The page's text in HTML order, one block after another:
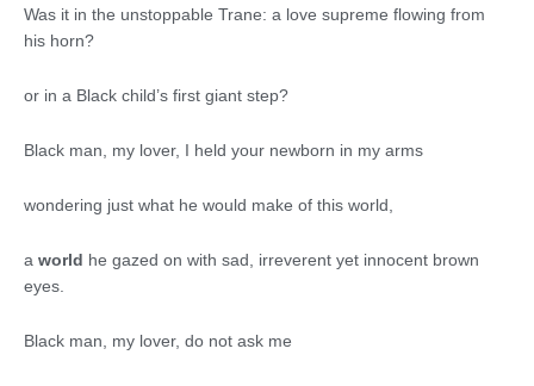
Was it in the unstoppable Trane: a love supreme flowing from
his horn?
or in a Black child’s first giant step?
Black man, my lover, I held your newborn in my arms
wondering just what he would make of this world,
a world he gazed on with sad, irreverent yet innocent brown
eyes.
Black man, my lover, do not ask me